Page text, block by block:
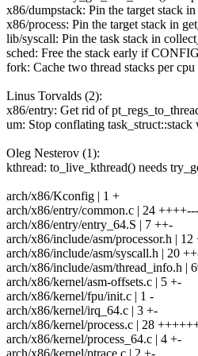
x86/dumpstack: Pin the target stack
x86/process: Pin the target stack in
lib/syscall: Pin the task stack in
sched: Free the stack early if
fork: Cache two thread stacks per
Linus Torvalds (2):
x86/entry: Get rid of
um: Stop conflating
Oleg Nesterov (1):
kthread: to_live_kthread() needs
arch/x86/Kconfig | 1 +
arch/x86/entry/common.c | 24
arch/x86/entry/entry_64.S | 7 ++-
arch/x86/include/asm/processor.h |
arch/x86/include/asm/syscall.h | 20
arch/x86/include/asm/thread_info.h |
arch/x86/kernel/asm-offsets.c | 5 +-
arch/x86/kernel/fpu/init.c | 1 -
arch/x86/kernel/irq_64.c | 3 +-
arch/x86/kernel/process.c | 28
arch/x86/kernel/process_64.c | 4 +-